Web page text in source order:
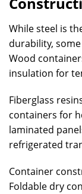
While steel is
durability,
Wood
insulation for
Fiberglass
containers for
laminated
refrigerated
Container
Foldable dry